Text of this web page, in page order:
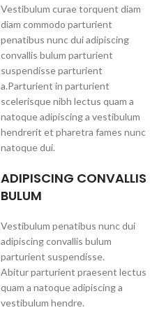
Vestibulum curae torquent diam
diam commodo parturient
penatibus nunc dui adipiscing
convallis bulum parturient
suspendisse parturient
a.Parturient in parturient
scelerisque nibh lectus quam a
natoque adipiscing a vestibulum
hendrerit et pharetra fames nunc
natoque dui.
ADIPISCING CONVALLIS
BULUM
Vestibulum penatibus nunc dui
adipiscing convallis bulum
parturient suspendisse.
Abitur parturient praesent lectus
quam a natoque adipiscing a
vestibulum hendre.